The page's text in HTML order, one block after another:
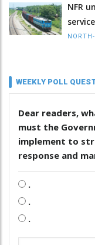
NFR
WEEKLY POLL
Dear readers,
must the
implement to
response and
.
.
.